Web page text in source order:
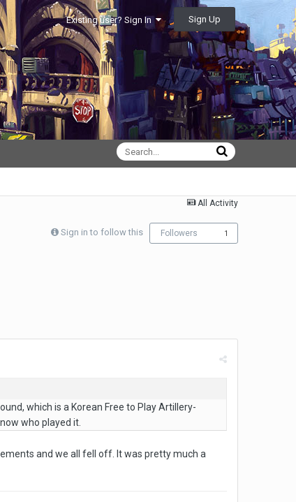
Existing user? Sign In Sign Up
All Activity
Sign in to follow this Followers 1
which is a Korean Free to Play Artillery-
who played it.
and we all fell off. It was pretty much a